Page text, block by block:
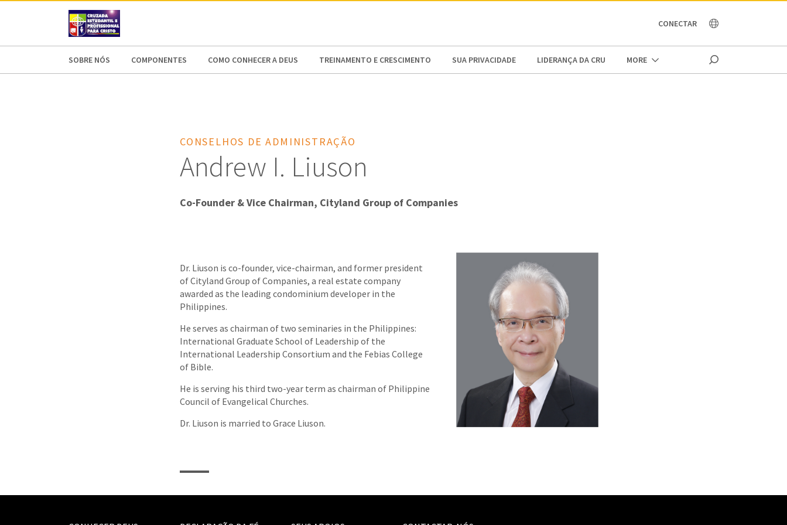
AFRICA CONECTAR
SOBRE NÓS COMPONENTES COMO CONHECER A DEUS TREINAMENTO E CRESCIMENTO SUA PRIVACIDADE LIDERANÇA DA CRU MORE
CONSELHOS DE ADMINISTRAÇÃO
Andrew I. Liuson
Co-Founder & Vice Chairman, Cityland Group of Companies
Dr. Liuson is co-founder, vice-chairman, and former president
of Cityland Group of Companies, a real estate company
awarded as the leading condominium developer in the
Philippines.
He serves as chairman of two seminaries in the Philippines:
International Graduate School of Leadership of the
International Leadership Consortium and the Febias College
of Bible.
He is serving his third two-year term as chairman of Philippine
Council of Evangelical Churches.
Dr. Liuson is married to Grace Liuson.